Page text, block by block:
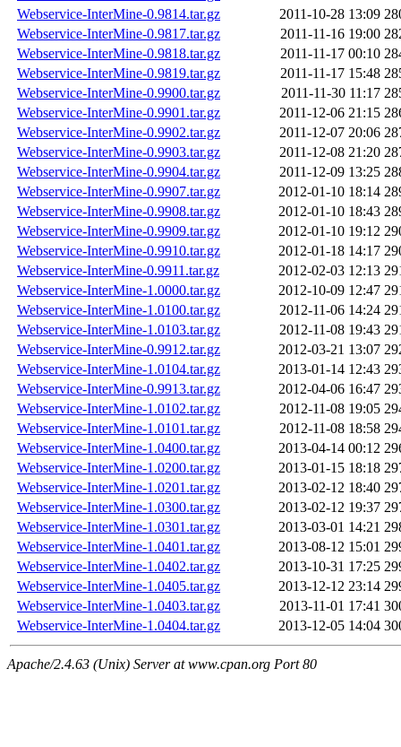
Webservice-InterMine-0.9814.tar.gz
2011-10-28 13:09
Webservice-InterMine-0.9817.tar.gz
2011-11-16 19:00
Webservice-InterMine-0.9818.tar.gz
2011-11-17 00:10
Webservice-InterMine-0.9819.tar.gz
2011-11-17 15:48
Webservice-InterMine-0.9900.tar.gz
2011-11-30 11:17
Webservice-InterMine-0.9901.tar.gz
2011-12-06 21:15
Webservice-InterMine-0.9902.tar.gz
2011-12-07 20:06
Webservice-InterMine-0.9903.tar.gz
2011-12-08 21:20
Webservice-InterMine-0.9904.tar.gz
2011-12-09 13:25
Webservice-InterMine-0.9907.tar.gz
2012-01-10 18:14
Webservice-InterMine-0.9908.tar.gz
2012-01-10 18:43
Webservice-InterMine-0.9909.tar.gz
2012-01-10 19:12
Webservice-InterMine-0.9910.tar.gz
2012-01-18 14:17
Webservice-InterMine-0.9911.tar.gz
2012-02-03 12:13
Webservice-InterMine-1.0000.tar.gz
2012-10-09 12:47
Webservice-InterMine-1.0100.tar.gz
2012-11-06 14:24
Webservice-InterMine-1.0103.tar.gz
2012-11-08 19:43
Webservice-InterMine-0.9912.tar.gz
2012-03-21 13:07
Webservice-InterMine-1.0104.tar.gz
2013-01-14 12:43
Webservice-InterMine-0.9913.tar.gz
2012-04-06 16:47
Webservice-InterMine-1.0102.tar.gz
2012-11-08 19:05
Webservice-InterMine-1.0101.tar.gz
2012-11-08 18:58
Webservice-InterMine-1.0400.tar.gz
2013-04-14 00:12
Webservice-InterMine-1.0200.tar.gz
2013-01-15 18:18
Webservice-InterMine-1.0201.tar.gz
2013-02-12 18:40
Webservice-InterMine-1.0300.tar.gz
2013-02-12 19:37
Webservice-InterMine-1.0301.tar.gz
2013-03-01 14:21
Webservice-InterMine-1.0401.tar.gz
2013-08-12 15:01
Webservice-InterMine-1.0402.tar.gz
2013-10-31 17:25
Webservice-InterMine-1.0405.tar.gz
2013-12-12 23:14
Webservice-InterMine-1.0403.tar.gz
2013-11-01 17:41
Webservice-InterMine-1.0404.tar.gz
2013-12-05 14:04
Apache/2.4.63 (Unix) Server at www.cpan.org Port 80